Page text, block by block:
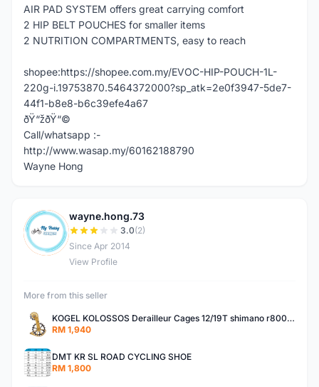
AIR PAD SYSTEM offers great carrying comfort
2 HIP BELT POUCHES for smaller items
2 NUTRITION COMPARTMENTS, easy to reach
shopee:https://shopee.com.my/EVOC-HIP-POUCH-1L-
220g-i.19753870.5464372000?sp_atk=2e0f3947-5de7-
44f1-b8e8-b6c39efe4a67
ðŸ“žðŸ“©
Call/whatsapp :-
http://www.wasap.my/60162188790
Wayne Hong
W
wayne.hong.73
3.0(2)
Since Apr 2014
View Profile
More from this seller
KOGEL KOLOSSOS Derailleur Cages 12/19T shimano r8000 /r9100 OSPW 2years warranty
RM 1,940
DMT KR SL ROAD CYCLING SHOE
RM 1,800